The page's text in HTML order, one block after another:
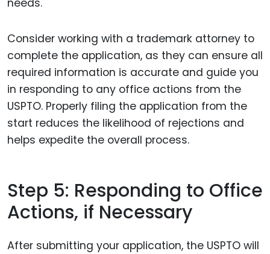
needs.
Consider working with a trademark attorney to
complete the application, as they can ensure all
required information is accurate and guide you
in responding to any office actions from the
USPTO. Properly filing the application from the
start reduces the likelihood of rejections and
helps expedite the overall process.
Step 5: Responding to Office
Actions, if Necessary
After submitting your application, the USPTO will